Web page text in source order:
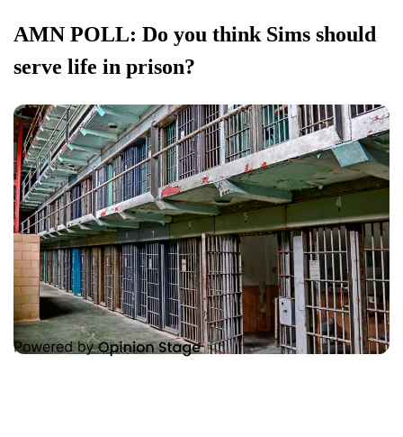
AMN POLL: Do you think Sims should
serve life in prison?